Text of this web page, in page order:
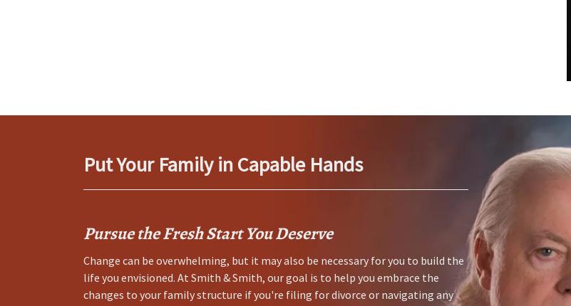
Put Your Family in Capable Hands
Pursue the Fresh Start You Deserve
Change can be overwhelming, but it may also be necessary for you to build the
life you envisioned. At Smith & Smith, our goal is to help you embrace the
changes to your family structure if you're filing for divorce or navigating any